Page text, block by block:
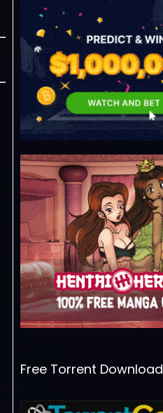
Free Torrent Download